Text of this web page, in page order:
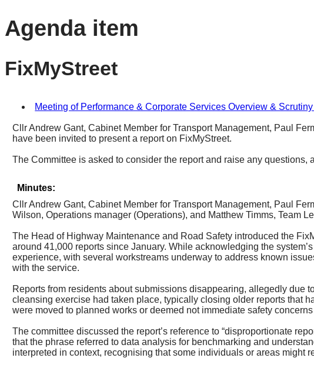
Agenda item
FixMyStreet
Meeting of Performance & Corporate Services Overview &
Cllr Andrew Gant, Cabinet Member for Transport Management, Paul
have been invited to present a report on FixMyStreet.
The Committee is asked to consider the report and raise any questions,
Minutes:
Cllr Andrew Gant, Cabinet Member for Transport Management, Paul
Wilson, Operations manager (Operations), and Matthew Timms, Team
The Head of Highway Maintenance and Road Safety introduced the
around 41,000 reports since January. While acknowledging the
experience, with several workstreams underway to address known
with the service.
Reports from residents about submissions disappearing, allegedly due
cleansing exercise had taken place, typically closing older reports that
were moved to planned works or deemed not immediate safety
The committee discussed the report’s reference to “disproportionate
that the phrase referred to data analysis for benchmarking and
interpreted in context, recognising that some individuals or areas might